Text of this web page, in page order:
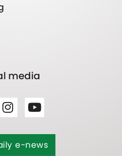
media
e-news